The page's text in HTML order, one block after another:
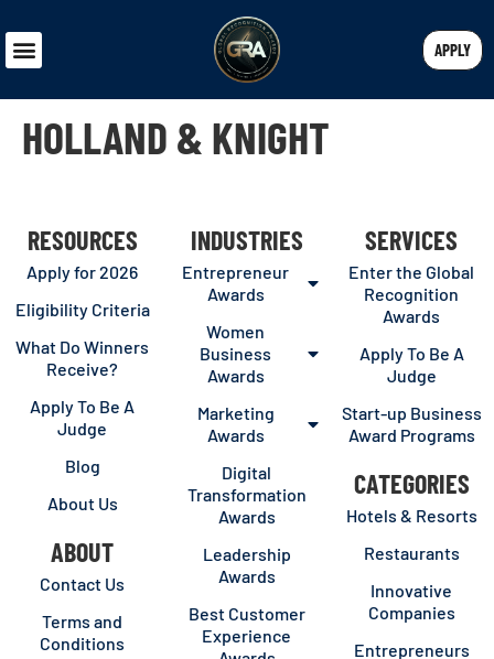
APPLY
HOLLAND & KNIGHT
RESOURCES
Apply for 2026
Eligibility Criteria
What Do Winners
Receive?
Apply To Be A
Judge
Blog
About Us
ABOUT
Contact Us
Terms and
Conditions
INDUSTRIES
Entrepreneur
Awards
Women
Business
Awards
Marketing
Awards
Digital
Transformation
Awards
Leadership
Awards
Best Customer
Experience
SERVICES
Enter the Global
Recognition
Awards
Apply To Be A
Judge
Start-up Business
Award Programs
CATEGORIES
Hotels & Resorts
Restaurants
Innovative
Companies
Entrepreneurs